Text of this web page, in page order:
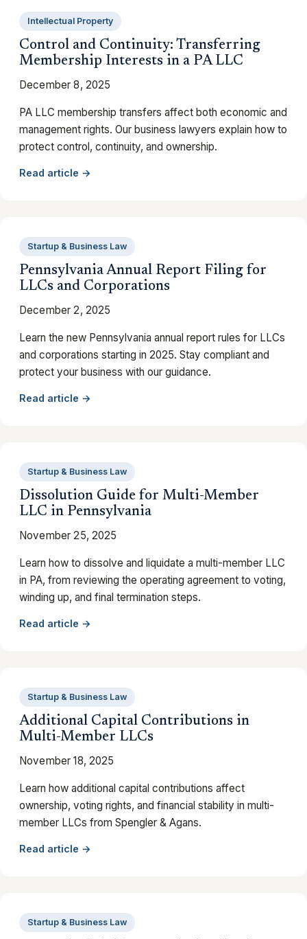
Intellectual Property
Control and Continuity: Transferring
Membership Interests in a PA LLC
December 8, 2025
PA LLC membership transfers affect both economic and
management rights. Our business lawyers explain how to
protect control, continuity, and ownership.
Read article →
Startup & Business Law
Pennsylvania Annual Report Filing for
LLCs and Corporations
December 2, 2025
Learn the new Pennsylvania annual report rules for LLCs
and corporations starting in 2025. Stay compliant and
protect your business with our guidance.
Read article →
Startup & Business Law
Dissolution Guide for Multi-Member
LLC in Pennsylvania
November 25, 2025
Learn how to dissolve and liquidate a multi-member LLC
in PA, from reviewing the operating agreement to voting,
winding up, and final termination steps.
Read article →
Startup & Business Law
Additional Capital Contributions in
Multi-Member LLCs
November 18, 2025
Learn how additional capital contributions affect
ownership, voting rights, and financial stability in multi-
member LLCs from Spengler & Agans.
Read article →
Startup & Business Law